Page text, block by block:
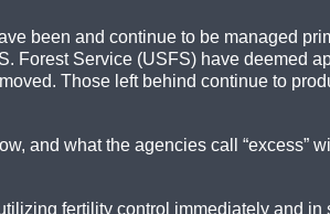
been and continue to be managed
Forest Service (USFS) have deemed
Those left behind continue to
and what the agencies call “excess”
fertility control immediately and